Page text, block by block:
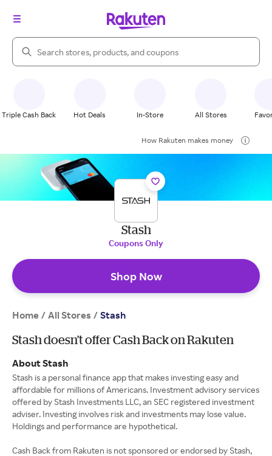
Search Rakuten
Triple Cash Back Hot Deals In-Store All Stores
How Rakuten makes money
Stash
Coupons Only
Shop Now
Home / All Stores / Stash
Stash doesn’t offer Cash Back on Rakuten
About Stash
Stash is a personal finance app that makes investing easy and
affordable for millions of Americans. Investment advisory services
offered by Stash Investments LLC, an SEC registered investment
adviser. Investing involves risk and investments may lose value.
Holdings and performance are hypothetical.
Cash Back from Rakuten is not sponsored or endorsed by Stash,